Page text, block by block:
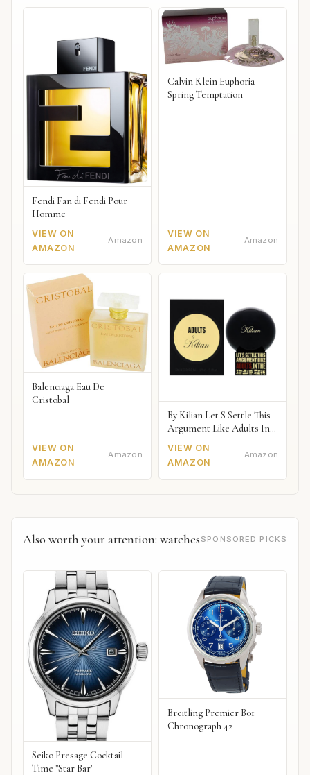
Fendi Fan di Fendi Pour
Homme
VIEW ON
AMAZON
Amazon
Calvin Klein Euphoria
Spring Temptation
VIEW ON
AMAZON
Amazon
Balenciaga Eau De
Cristobal
VIEW ON
AMAZON
Amazon
By Kilian Let S Settle This
Argument Like Adults In
VIEW ON
AMAZON
Amazon
Also worth your attention: watches SPONSORED PICKS
Seiko Presage Cocktail
Time "Star Bar"
Breitling Premier B01
Chronograph 42